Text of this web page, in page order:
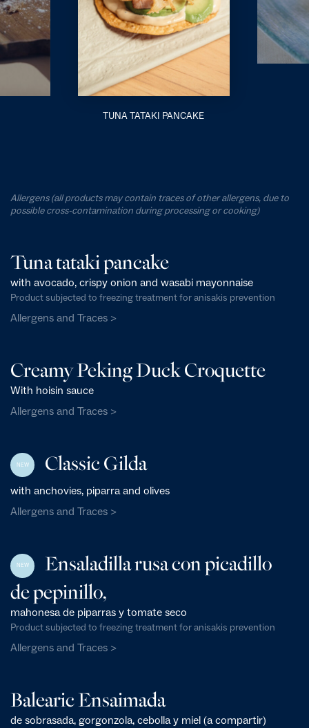
TUNA TATAKI PANCAKE
Allergens (all products may contain traces of other allergens, due to
possible cross-contamination during processing or cooking)
Tuna tataki pancake
with avocado, crispy onion and wasabi mayonnaise
Product subjected to freezing treatment for anisakis prevention
Allergens and Traces >
Creamy Peking Duck Croquette
With hoisin sauce
Allergens and Traces >
NEW Classic Gilda
with anchovies, piparra and olives
Allergens and Traces >
NEW
Ensaladilla rusa con picadillo
de pepinillo,
mahonesa de piparras y tomate seco
Product subjected to freezing treatment for anisakis prevention
Allergens and Traces >
Balearic Ensaimada
de sobrasada, gorgonzola, cebolla y miel (a compartir)